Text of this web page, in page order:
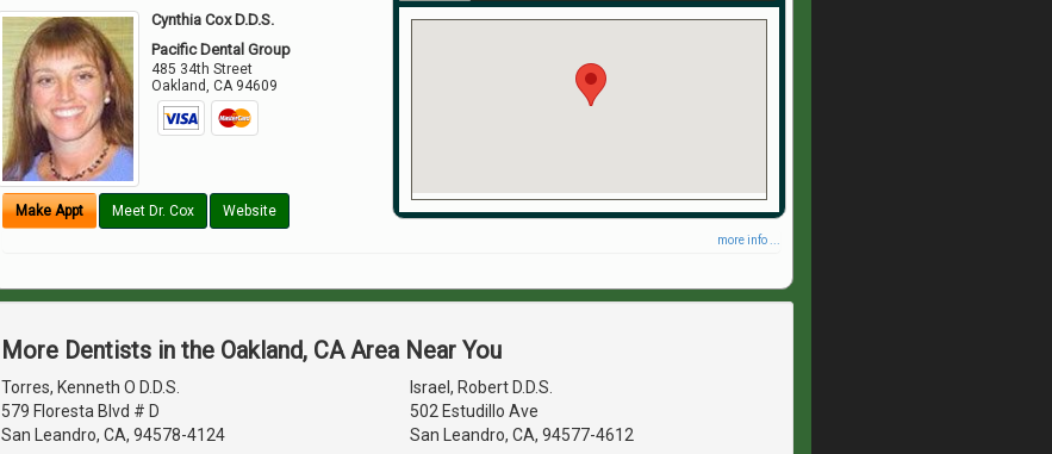
Cynthia Cox D.D.S.
Pacific Dental Group
485 34th Street
Oakland,CA 94609
Make Appt Meet Dr. Cox Website
more info ...
More Dentists in the Oakland, CA Area Near You
Torres, Kenneth O D.D.S.
579 Floresta Blvd # D
San Leandro, CA, 94578-4124
Israel, Robert D.D.S.
502 Estudillo Ave
San Leandro, CA, 94577-4612